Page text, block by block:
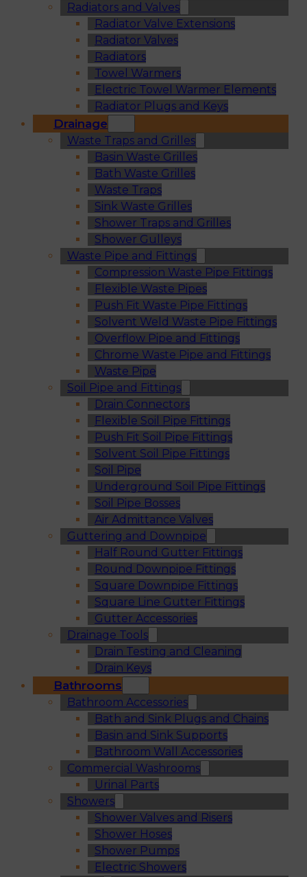
Radiators and Valves
Radiator Valve Extensions
Radiator Valves
Radiators
Towel Warmers
Electric Towel Warmer Elements
Radiator Plugs and Keys
Drainage
Waste Traps and Grilles
Basin Waste Grilles
Bath Waste Grilles
Waste Traps
Sink Waste Grilles
Shower Traps and Grilles
Shower Gulleys
Waste Pipe and Fittings
Compression Waste Pipe Fittings
Flexible Waste Pipes
Push Fit Waste Pipe Fittings
Solvent Weld Waste Pipe Fittings
Overflow Pipe and Fittings
Chrome Waste Pipe and Fittings
Waste Pipe
Soil Pipe and Fittings
Drain Connectors
Flexible Soil Pipe Fittings
Push Fit Soil Pipe Fittings
Solvent Soil Pipe Fittings
Soil Pipe
Underground Soil Pipe Fittings
Soil Pipe Bosses
Air Admittance Valves
Guttering and Downpipe
Half Round Gutter Fittings
Round Downpipe Fittings
Square Downpipe Fittings
Square Line Gutter Fittings
Gutter Accessories
Drainage Tools
Drain Testing and Cleaning
Drain Keys
Bathrooms
Bathroom Accessories
Bath and Sink Plugs and Chains
Basin and Sink Supports
Bathroom Wall Accessories
Commercial Washrooms
Urinal Parts
Showers
Shower Valves and Risers
Shower Hoses
Shower Pumps
Electric Showers